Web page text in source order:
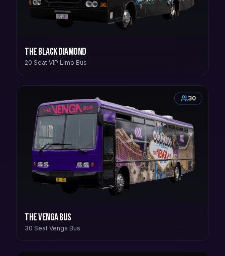
The Black Diamond
20 Seat VIP Limo Bus
30
The Venga Bus
30 Seat Venga Bus